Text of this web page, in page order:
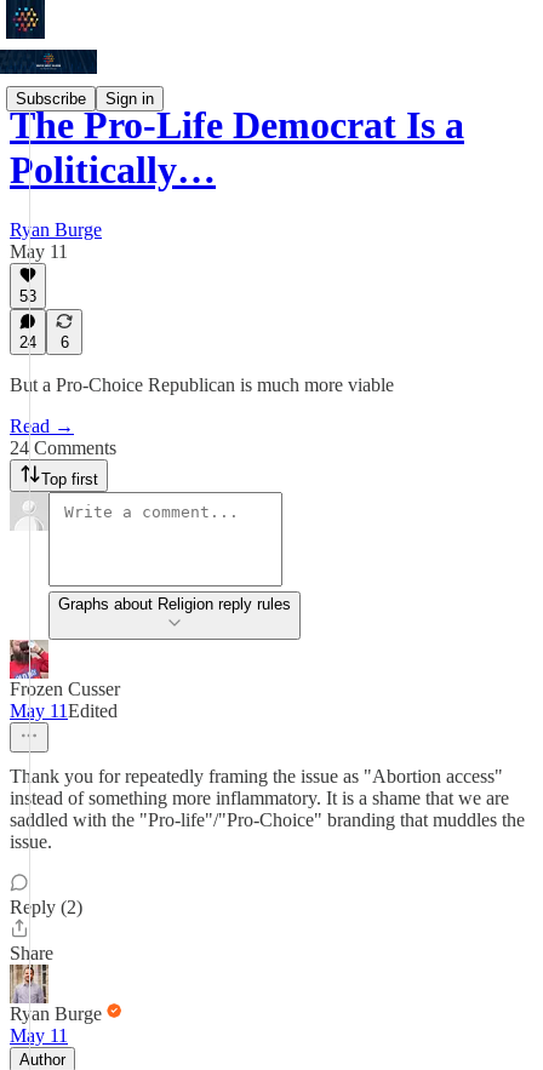
Subscribe Sign in
The Pro-Life Democrat Is a
Politically…
Ryan Burge
May 11
53
24 6
But a Pro-Choice Republican is much more viable
Read →
24 Comments
Top first
Graphs about Religion reply rules
Frozen Cusser
May 11Edited
Thank you for repeatedly framing the issue as "Abortion access"
instead of something more inflammatory. It is a shame that we are
saddled with the "Pro-life"/"Pro-Choice" branding that muddles the
issue.
Reply (2)
Share
Ryan Burge
May 11
Author